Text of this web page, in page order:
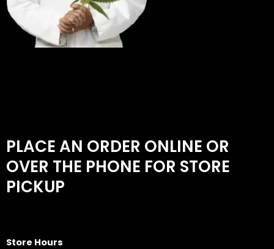
PLACE AN ORDER ONLINE OR
OVER THE PHONE FOR STORE
PICKUP
Store Hours